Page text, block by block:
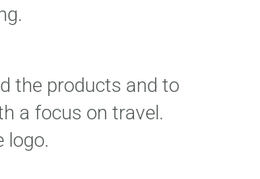
the products and to
a focus on travel.
logo.